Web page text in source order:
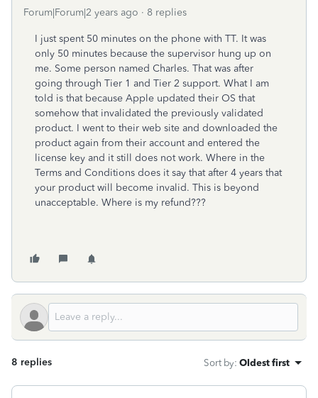
Forum|Forum|2 years ago 8 replies
I just spent 50 minutes on the phone with TT. It was
only 50 minutes because the supervisor hung up on
me. Some person named Charles. That was after
going through Tier 1 and Tier 2 support. What I am
told is that because Apple updated their OS that
somehow that invalidated the previously validated
product. I went to their web site and downloaded the
product again from their account and entered the
license key and it still does not work. Where in the
Terms and Conditions does it say that after 4 years that
your product will become invalid. This is beyond
unacceptable. Where is my refund???
8 replies Sort by: Oldest first